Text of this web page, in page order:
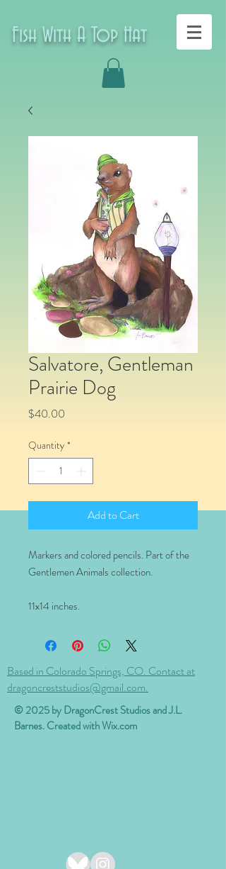
Fish With A Top Hat
Salvatore, Gentleman
Prairie Dog
$40.00
Quantity *
Add to Cart
Markers and colored pencils. Part of the
Gentlemen Animals collection.
11x14 inches.
Based in Colorado Springs, CO. Contact at
dragoncreststudios@gmail.com.
© 2025 by DragonCrest Studios and J.L.
Barnes. Created withWix.com